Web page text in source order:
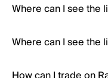
Where can I see the
Where can I see the